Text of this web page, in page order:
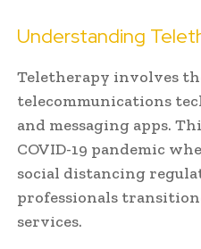
Understanding
Teletherapy involves
telecommunications
and messaging apps.
COVID-19 pandemic
social distancing
professionals
services.